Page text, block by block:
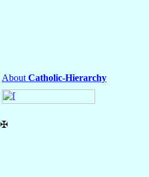
About Catholic-Hierarchy
✠